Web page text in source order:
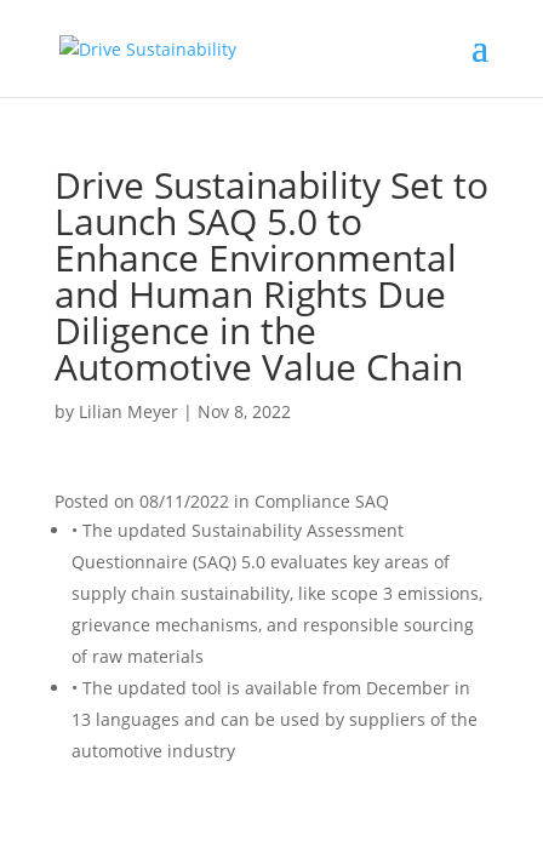
Drive Sustainability Set to
Launch SAQ 5.0 to
Enhance Environmental
and Human Rights Due
Diligence in the
Automotive Value Chain
by Lilian Meyer| Nov 8, 2022
Posted on 08/11/2022in Compliance SAQ
• The updated Sustainability Assessment
Questionnaire (SAQ) 5.0 evaluates key areas of
supply chain sustainability, like scope 3 emissions,
grievance mechanisms, and responsible sourcing
of raw materials
• The updated tool is available from December in
13 languages and can be used by suppliers of the
automotive industry